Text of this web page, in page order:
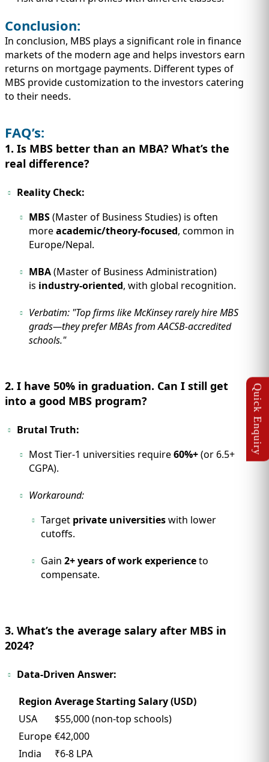
Conclusion:
In conclusion, MBS plays a significant role in finance
markets of the modern age and helps investors earn
returns on mortgage payments. Different types of
MBS provide customization to the investors catering
to their needs.
FAQ’s:
1. Is MBS better than an MBA? What’s the
real difference?
Reality Check:
MBS(Master of Business Studies) is often
moreacademic/theory-focused, common in
Europe/Nepal.
MBA(Master of Business Administration)
is industry-oriented, with global recognition.
Verbatim: "Top firms like McKinsey rarely hire MBS
grads—they prefer MBAs from AACSB-accredited
schools."
2. I have 50% in graduation. Can I still get
into a good MBS program?
Brutal Truth:
Most Tier-1 universities require60%+(or 6.5+
CGPA).
Workaround:
Target private universitieswith lower
cutoffs.
Gain 2+ years of work experienceto
compensate.
3. What’s the average salary after MBS in
2024?
Data-Driven Answer:
Region Average Starting Salary (USD)
USA
$55,000 (non-top schools)
Europe €42,000
India
₹6-8 LPA